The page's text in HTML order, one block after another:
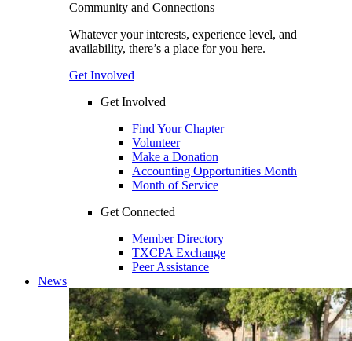
Community and Connections
Whatever your interests, experience level, and
availability, there’s a place for you here.
Get Involved
Get Involved
Find Your Chapter
Volunteer
Make a Donation
Accounting Opportunities Month
Month of Service
Get Connected
Member Directory
TXCPA Exchange
Peer Assistance
News